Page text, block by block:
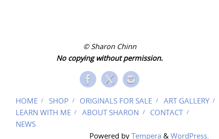
© Sharon Chinn
No copying without permission.
HOME SHOP ORIGINALS FOR SALE
ART GALLERY
LEARN WITH ME
ABOUT SHARON
CONTACT
NEWS
Powered by Tempera & WordPress.